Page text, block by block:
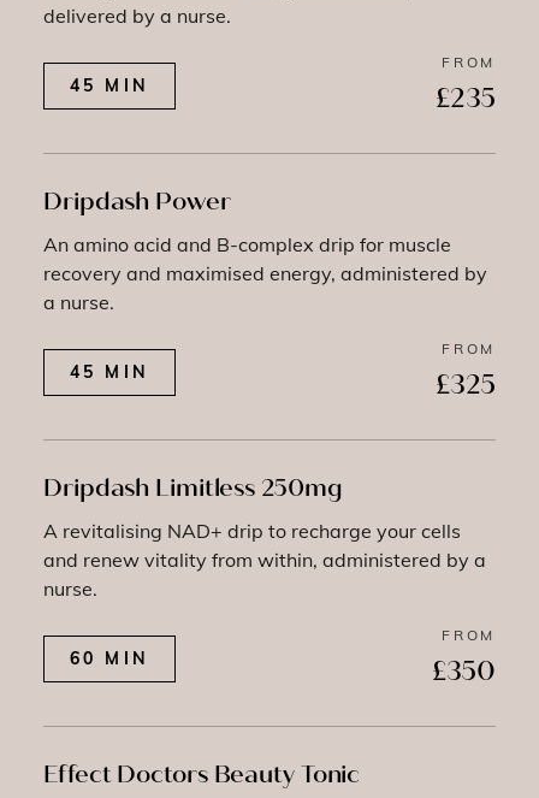
delivered by a nurse.
45 MIN
FROM
£235
Dripdash Power
An amino acid and B-complex drip for muscle
recovery and maximised energy, administered by
a nurse.
45 MIN
FROM
£325
Dripdash Limitless 250mg
A revitalising NAD+ drip to recharge your cells
and renew vitality from within, administered by a
nurse.
60 MIN
FROM
£350
Effect Doctors Beauty Tonic